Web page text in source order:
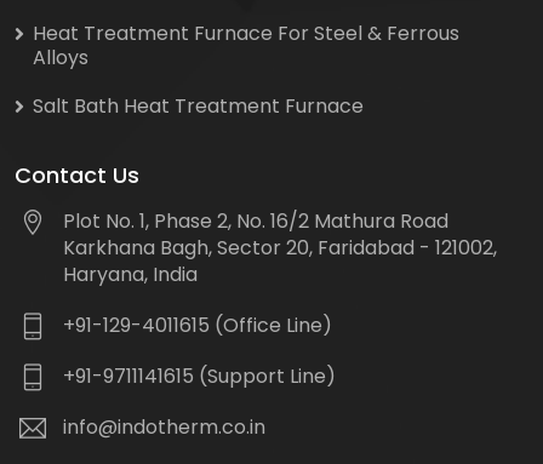
Heat Treatment Furnace For Steel & Ferrous
Alloys
Salt Bath Heat Treatment Furnace
Contact Us
Plot No. 1, Phase 2, No. 16/2 Mathura Road
Karkhana Bagh, Sector 20, Faridabad - 121002,
Haryana, India
+91-129-4011615 (Office Line)
+91-9711141615 (Support Line)
info@indotherm.co.in